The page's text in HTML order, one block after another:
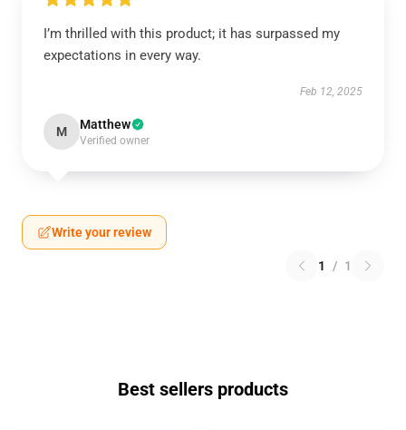
I’m thrilled with this product; it has surpassed my
expectations in every way.
Feb 12, 2025
M Matthew
Verified owner
Write your review
1 / 1
Best sellers products